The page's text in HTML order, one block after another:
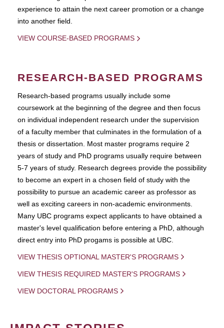
experience to attain the next career promotion or a change
into another field.
VIEW COURSE-BASED PROGRAMS
RESEARCH-BASED PROGRAMS
Research-based programs usually include some
coursework at the beginning of the degree and then focus
on individual independent research under the supervision
of a faculty member that culminates in the formulation of a
thesis or dissertation. Most master programs require 2
years of study and PhD programs usually require between
5-7 years of study. Research degrees provide the possibility
to become an expert in a chosen field of study with the
possibility to pursue an academic career as professor as
well as exciting careers in non-academic environments.
Many UBC programs expect applicants to have obtained a
master's level qualification before entering a PhD, although
direct entry into PhD progams is possible at UBC.
VIEW THESIS OPTIONAL MASTER'S PROGRAMS
VIEW THESIS REQUIRED MASTER'S PROGRAMS
VIEW DOCTORAL PROGRAMS